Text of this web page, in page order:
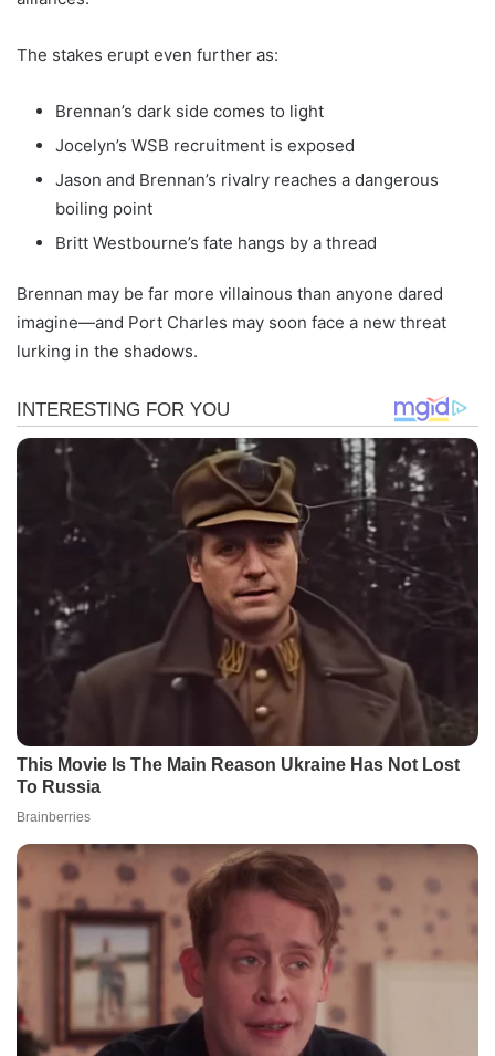
The stakes erupt even further as:
Brennan’s dark side comes to light
Jocelyn’s WSB recruitment is exposed
Jason and Brennan’s rivalry reaches a dangerous
boiling point
Britt Westbourne’s fate hangs by a thread
Brennan may be far more villainous than anyone dared
imagine—and Port Charles may soon face a new threat
lurking in the shadows.